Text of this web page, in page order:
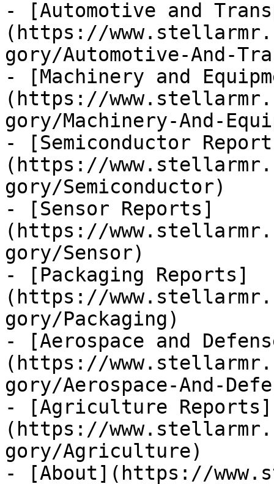
- [Automotive and
(https://
gory/Automotive-And-
- [Machinery and
(https://
gory/Machinery-And-
- [Semiconductor
(https://
gory/Semiconductor)
- [Sensor Reports]
(https://
gory/Sensor)
- [Packaging Reports]
(https://
gory/Packaging)
- [Aerospace and
(https://
gory/Aerospace-And-
- [Agriculture Reports]
(https://
gory/Agriculture)
- [About](https://